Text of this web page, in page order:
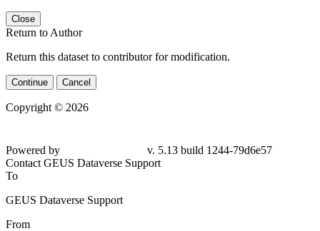
Close
Return to Author
Return this dataset to contributor for modification.
Continue Cancel
Copyright © 2026
Powered by
v. 5.13 build 1244-79d6e57
Contact GEUS Dataverse Support
To
GEUS Dataverse Support
From